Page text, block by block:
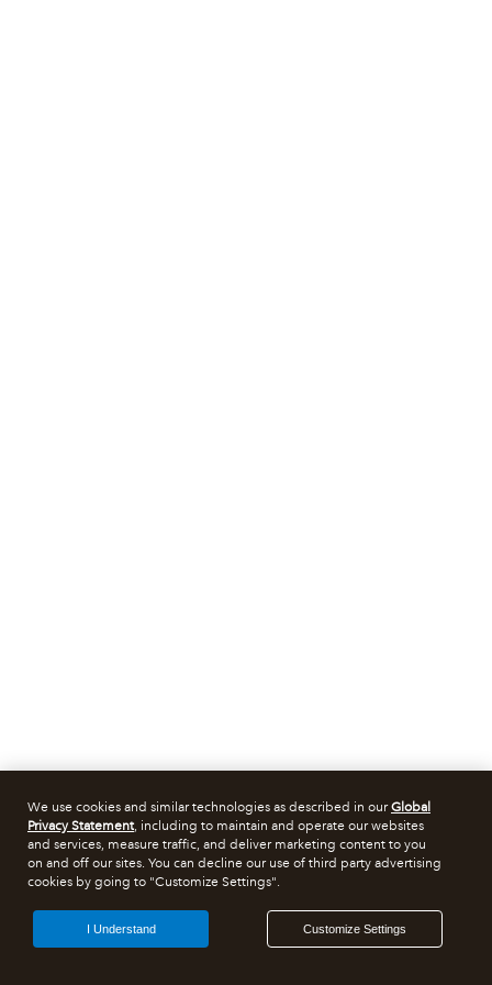
We use cookies and similar technologies as described in ourGlobal
Privacy Statement, including to maintain and operate our websites
and services, measure traffic, and deliver marketing content to you
on and off our sites. You can decline our use of third party advertising
cookies by going to "Customize Settings".
Customize Settings
I Understand